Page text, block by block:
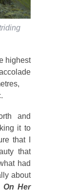
highest
and
it to
that I
that
had
about
On Her